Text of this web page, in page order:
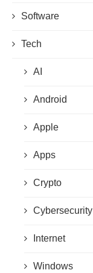
Software
Tech
AI
Android
Apple
Apps
Crypto
Cybersecurity
Internet
Windows